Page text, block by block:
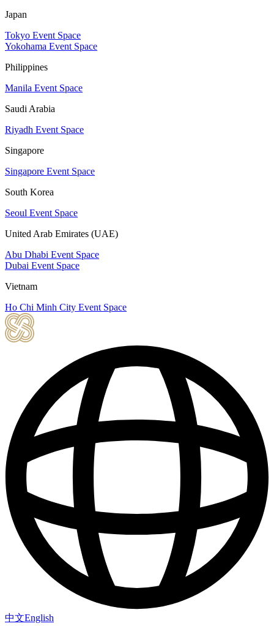
Japan
Tokyo Event Space
Yokohama Event Space
Philippines
Manila Event Space
Saudi Arabia
Riyadh Event Space
Singapore
Singapore Event Space
South Korea
Seoul Event Space
United Arab Emirates (UAE)
Abu Dhabi Event Space
Dubai Event Space
Vietnam
Ho Chi Minh City Event Space
中文English